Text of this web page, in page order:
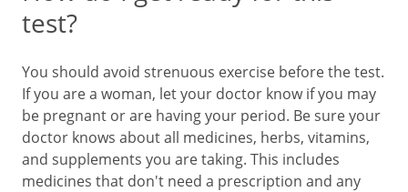
test?
You should avoid strenuous exercise before the test.
If you are a woman, let your doctor know if you may
be pregnant or are having your period. Be sure your
doctor knows about all medicines, herbs, vitamins,
and supplements you are taking. This includes
medicines that don't need a prescription and any